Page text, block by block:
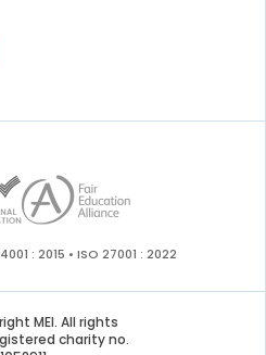
: 2015 • ISO 27001 : 2022
MEI. All rights
charity no.